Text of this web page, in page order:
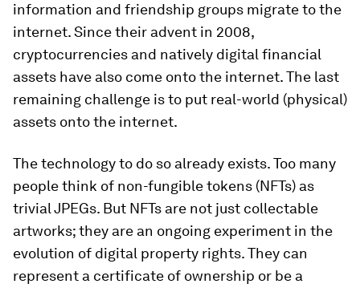
information and friendship groups migrate to the
internet. Since their advent in 2008,
cryptocurrencies and natively digital financial
assets have also come onto the internet. The last
remaining challenge is to put real-world (physical)
assets onto the internet.
The technology to do so already exists. Too many
people think of non-fungible tokens (NFTs) as
trivial JPEGs. But NFTs are not just collectable
artworks; they are an ongoing experiment in the
evolution of digital property rights. They can
represent a certificate of ownership or be a